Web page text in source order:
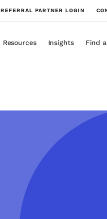
REFERRAL PARTNER LOGIN
Resources Insights Find